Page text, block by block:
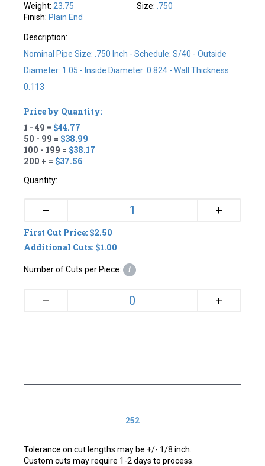
Weight: 23.75
Finish: Plain End
Size: .750
Description:
Nominal Pipe Size: .750 Inch - Schedule: S/40 - Outside
Diameter: 1.05 - Inside Diameter: 0.824 - Wall Thickness:
0.113
252
Tolerance on cut lengths may be +/- 1/8 inch.
Custom cuts may require 1-2 days to process.
Price by Quantity:
1 - 49 = $44.77
50 - 99 = $38.99
100 - 199 = $38.17
200 + = $37.56
Quantity:
– +
First Cut Price: $2.50
Additional Cuts: $1.00
Number of Cuts per Piece: i
– +